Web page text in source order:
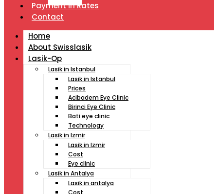
Payment İn Rates
Contact
Home
About Swisslasik
Lasik-Op
Lasik in Istanbul
Lasik in Istanbul
Prices
Acibadem Eye Clinic
Birinci Eye Clinic
Bati eye clinic
Technology
Lasik in Izmir
Lasik in Izmir
Cost
Eye clinic
Lasik in Antalya
Lasik in antalya